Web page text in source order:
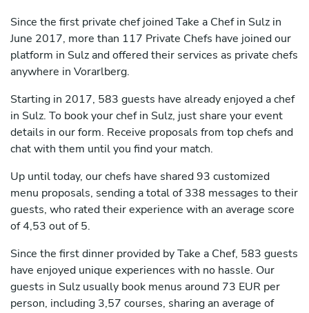
Since the first private chef joined Take a Chef in Sulz in
June 2017, more than 117 Private Chefs have joined our
platform in Sulz and offered their services as private chefs
anywhere in Vorarlberg.
Starting in 2017, 583 guests have already enjoyed a chef
in Sulz. To book your chef in Sulz, just share your event
details in our form. Receive proposals from top chefs and
chat with them until you find your match.
Up until today, our chefs have shared 93 customized
menu proposals, sending a total of 338 messages to their
guests, who rated their experience with an average score
of 4,53 out of 5.
Since the first dinner provided by Take a Chef, 583 guests
have enjoyed unique experiences with no hassle. Our
guests in Sulz usually book menus around 73 EUR per
person, including 3,57 courses, sharing an average of